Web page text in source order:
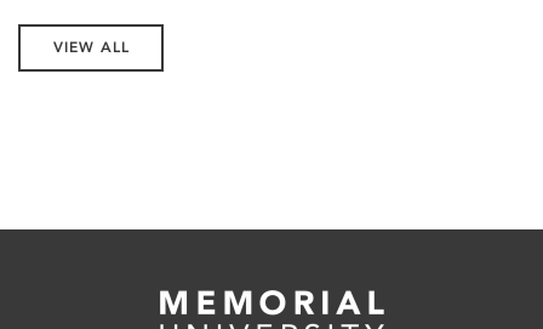
VIEW ALL